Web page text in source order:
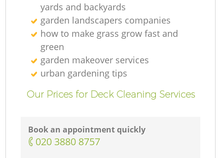
yards and backyards
garden landscapers companies
how to make grass grow fast and
green
garden makeover services
urban gardening tips
Our Prices for Deck Cleaning Services
Book an appointment quickly
‎020 3880 8757